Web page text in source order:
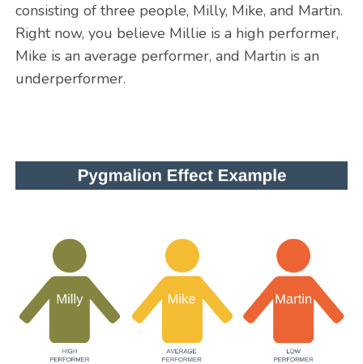
consisting of three people, Milly, Mike, and Martin.
Right now, you believe Millie is a high performer,
Mike is an average performer, and Martin is an
underperformer.